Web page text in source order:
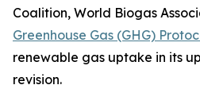
Coalition, World Biogas
Greenhouse Gas (GHG)
renewable gas uptake in its
revision.